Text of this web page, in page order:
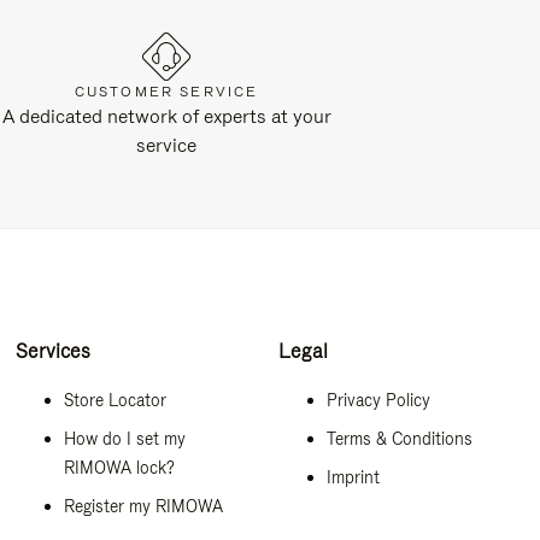
CUSTOMER SERVICE
A dedicated network of experts at your
service
Services
Store Locator
How do I set my
RIMOWA lock?
Register my RIMOWA
Legal
Privacy Policy
Terms & Conditions
Imprint